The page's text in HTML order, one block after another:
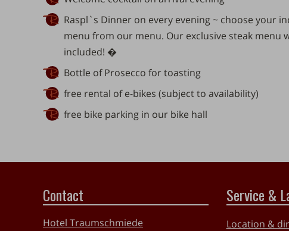
Raspl`s Dinner on every evening ~ choose your
menu from our menu. Our exclusive steak menu
included! �
Bottle of Prosecco for toasting
free rental of e-bikes (subject to availability)
free bike parking in our bike hall
Contact
Hotel Traumschmiede
Service &
Location &